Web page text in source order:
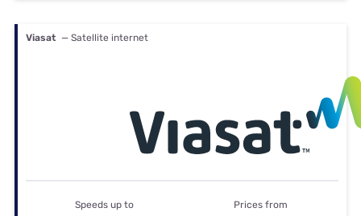
Viasat — Satellite internet
Speeds up to Prices from